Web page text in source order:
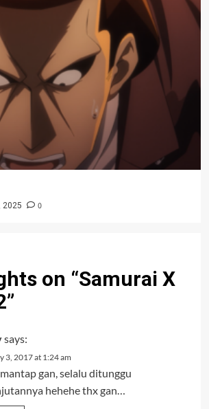
2025 0
on “Samurai X
”
says:
3, 2017 at 1:24 am
gan, selalu ditunggu
hehehe thx gan…